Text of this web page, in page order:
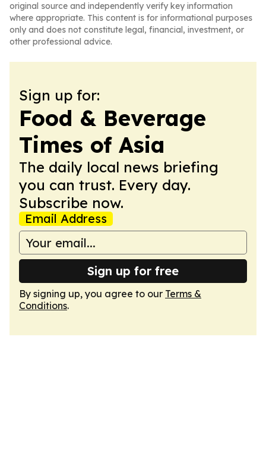
original source and independently verify key information
where appropriate. This content is for informational purposes
only and does not constitute legal, financial, investment, or
other professional advice.
Sign up for:
Food & Beverage
Times of Asia
The daily local news briefing
you can trust. Every day.
Subscribe now.
Email Address
Sign up for free
By signing up, you agree to our Terms &
Conditions.